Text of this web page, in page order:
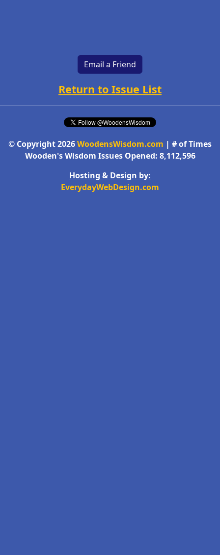
Email a Friend
Return to Issue List
© Copyright 2026WoodensWisdom.com | # of Times
Wooden's Wisdom Issues Opened: 8,112,596
Hosting & Design by:
EverydayWebDesign.com